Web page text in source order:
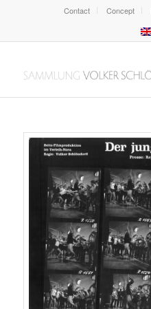
Contact Concept